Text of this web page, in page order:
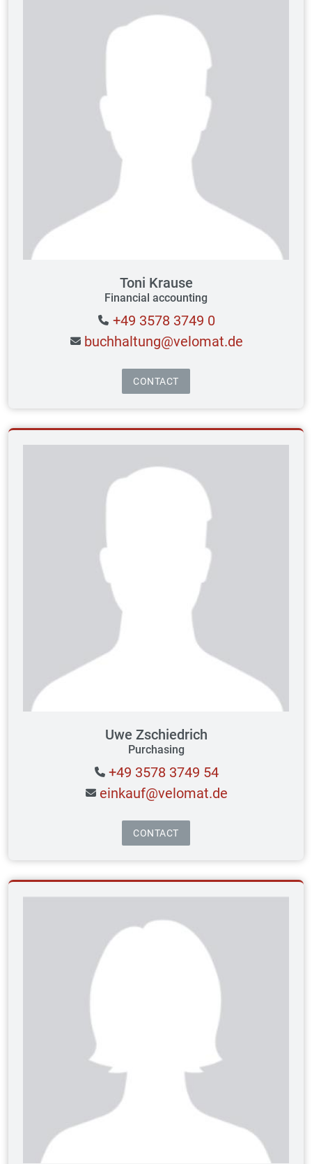
Toni Krause
Financial accounting
+49 3578 3749 0
buchhaltung@velomat.de
CONTACT
Uwe Zschiedrich
Purchasing
+49 3578 3749 54
einkauf@velomat.de
CONTACT